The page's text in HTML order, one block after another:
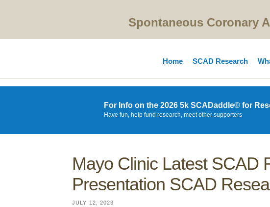
Spontaneous Coronary
Home SCAD Research
For Info on the 2026 5k SCADaddle© for
Have fun, help fund research, meet other supporters
Mayo Clinic Latest SCAD
Presentation SCAD
JULY 12, 2023